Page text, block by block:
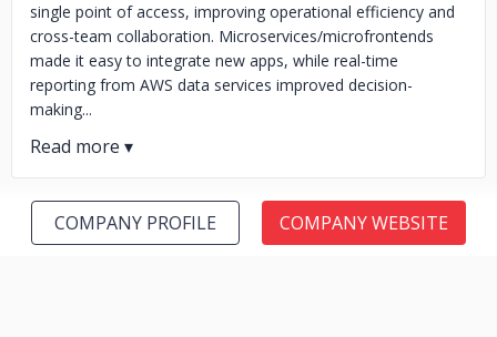
single point of access, improving operational efficiency and
cross-team collaboration. Microservices/microfrontends
made it easy to integrate new apps, while real-time
reporting from AWS data services improved decision-
making...
COMPANY PROFILE COMPANY WEBSITE